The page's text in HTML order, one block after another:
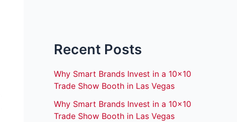
Recent Posts
Why Smart Brands Invest in a 10×10
Trade Show Booth in Las Vegas
Why Smart Brands Invest in a 10×10
Trade Show Booth in Las Vegas